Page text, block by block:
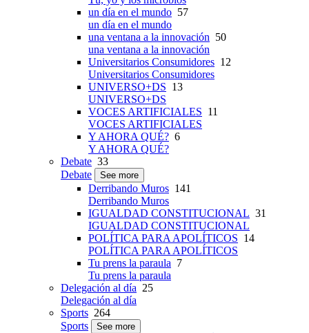
un día en el mundo 57
un día en el mundo
una ventana a la innovación 50
una ventana a la innovación
Universitarios Consumidores 12
Universitarios Consumidores
UNIVERSO+DS 13
UNIVERSO+DS
VOCES ARTIFICIALES 11
VOCES ARTIFICIALES
Y AHORA QUÉ? 6
Y AHORA QUÉ?
Debate 33
Debate
See more
Derribando Muros 141
Derribando Muros
IGUALDAD CONSTITUCIONAL 31
IGUALDAD CONSTITUCIONAL
POLÍTICA PARA APOLÍTICOS 14
POLÍTICA PARA APOLÍTICOS
Tu prens la paraula 7
Tu prens la paraula
Delegación al día 25
Delegación al día
Sports 264
Sports
See more